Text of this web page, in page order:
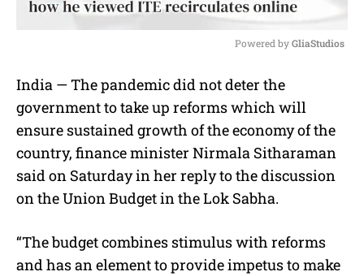
t
Powered by GliaStudios
India — The pandemic did not deter the
government to take up reforms which will
ensure sustained growth of the economy of the
country, finance minister Nirmala Sitharaman
said on Saturday in her reply to the discussion
on the Union Budget in the Lok Sabha.
“The budget combines stimulus with reforms
and has an element to provide impetus to make